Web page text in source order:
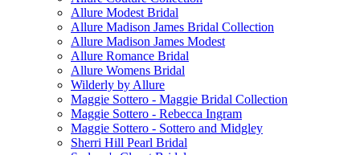
Allure Modest Bridal
Allure Madison James Bridal Collection
Allure Madison James Modest
Allure Romance Bridal
Allure Womens Bridal
Wilderly by Allure
Maggie Sottero - Maggie Bridal Collection
Maggie Sottero - Rebecca Ingram
Maggie Sottero - Sottero and Midgley
Sherri Hill Pearl Bridal